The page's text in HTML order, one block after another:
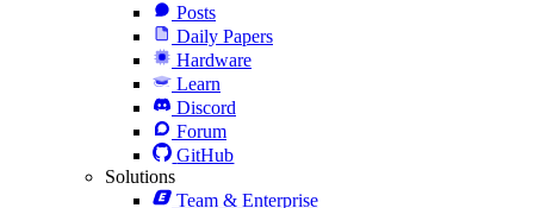
Posts
Daily Papers
Hardware
Learn
Discord
Forum
GitHub
Solutions
Team & Enterprise